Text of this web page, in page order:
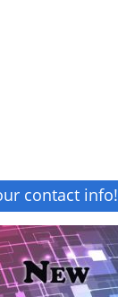
contact info!